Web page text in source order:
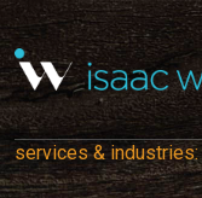
services & industries: